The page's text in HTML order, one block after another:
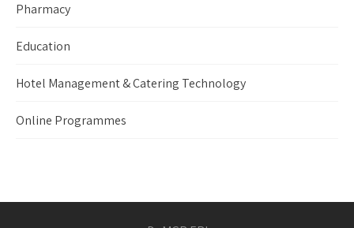
Pharmacy
Education
Hotel Management & Catering Technology
Online Programmes